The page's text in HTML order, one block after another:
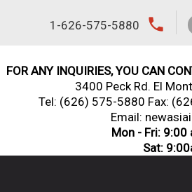
1-626-575-5880 local_phone
FOR ANY INQUIRIES, YOU CAN
3400 Peck Rd. El
Tel: (626) 575-5880 Fax:
Email:
Mon - Fri:
Sat: